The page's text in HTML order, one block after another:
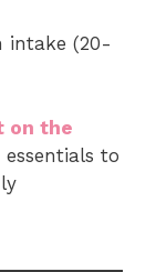
intake (20-
on the
to